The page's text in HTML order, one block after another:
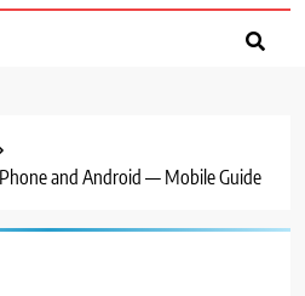
and Android — Mobile Guide